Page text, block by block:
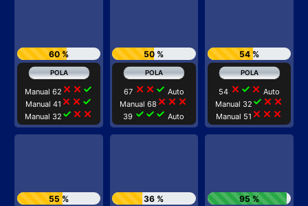
60 %
Manual 62 close close check
Manual 41 close close check
Manual 32 check close close
50 %
67 close close check Auto
Manual 68 close close close
39 check check check Auto
54 %
54 close check close Auto
Manual 32 check close close
Manual 51 close close close
55 % 36 % 95 %